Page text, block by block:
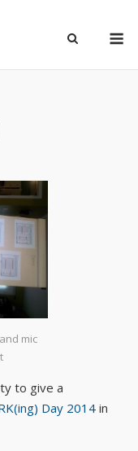
mic
to give a
Day 2014in